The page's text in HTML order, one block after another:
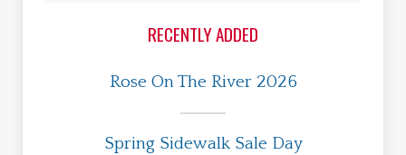
RECENTLY ADDED
Rose On The River 2026
Spring Sidewalk Sale Day